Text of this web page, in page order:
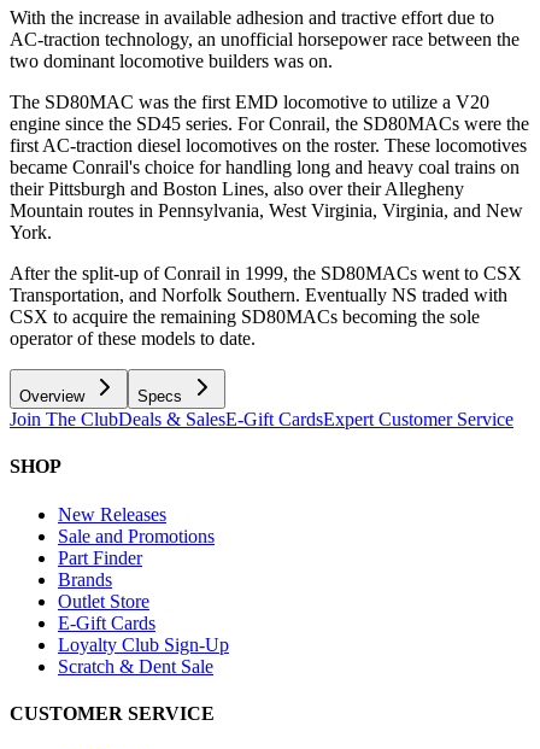
With the increase in available adhesion and tractive effort due to
AC-traction technology, an unofficial horsepower race between the
two dominant locomotive builders was on.
The SD80MAC was the first EMD locomotive to utilize a V20
engine since the SD45 series. For Conrail, the SD80MACs were the
first AC-traction diesel locomotives on the roster. These locomotives
became Conrail's choice for handling long and heavy coal trains on
their Pittsburgh and Boston Lines, also over their Allegheny
Mountain routes in Pennsylvania, West Virginia, Virginia, and New
York.
After the split-up of Conrail in 1999, the SD80MACs went to CSX
Transportation, and Norfolk Southern. Eventually NS traded with
CSX to acquire the remaining SD80MACs becoming the sole
operator of these models to date.
Overview Specs
Join The ClubDeals & SalesE-Gift CardsExpert Customer Service
SHOP
New Releases
Sale and Promotions
Part Finder
Brands
Outlet Store
E-Gift Cards
Loyalty Club Sign-Up
Scratch & Dent Sale
CUSTOMER SERVICE